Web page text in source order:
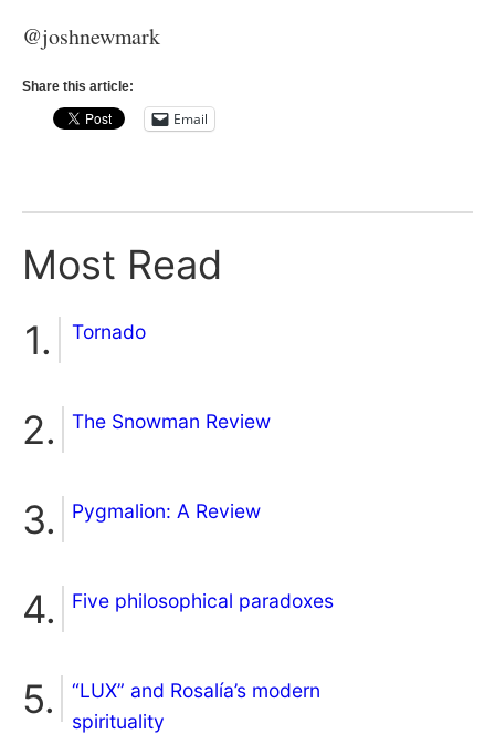
@joshnewmark
Share this article:
Email
Most Read
Tornado
The Snowman Review
Pygmalion: A Review
Five philosophical paradoxes
“LUX” and Rosalía’s modern
spirituality